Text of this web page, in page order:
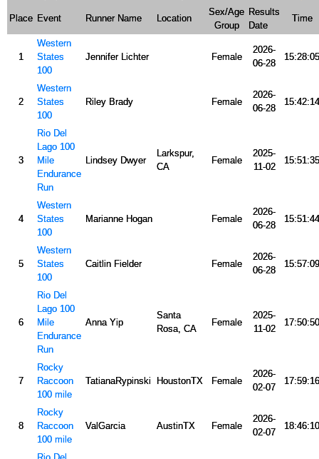
Place Event Runner Name Location
Sex/Age
Group
Results
Date
Time
1
Western
States
100
Jennifer Lichter Female
2026-
06-28
15:28:05
2
Western
States
100
Riley Brady Female
2026-
06-28
15:42:14
3
Rio Del
Lago 100
Mile
Endurance
Run
Lindsey Dwyer
Larkspur,
CA
Female
2025-
11-02
15:51:35
4
Western
States
100
Marianne Hogan Female
2026-
06-28
15:51:44
5
Western
States
100
Caitlin Fielder Female
2026-
06-28
15:57:09
6
Rio Del
Lago 100
Mile
Endurance
Run
Anna Yip
Santa
Rosa, CA
Female
2025-
11-02
17:50:50
7
Rocky
Raccoon
100 mile
TatianaRypinski HoustonTX Female
2026-
02-07
17:59:16
8
Rocky
Raccoon
100 mile
ValGarcia AustinTX Female
2026-
02-07
18:46:10